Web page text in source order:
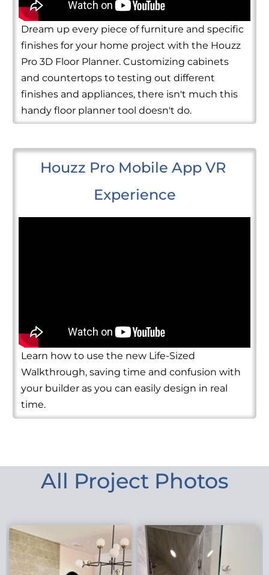
Dream up every piece of furniture and specific
finishes for your home project with the Houzz
Pro 3D Floor Planner. Customizing cabinets
and countertops to testing out different
finishes and appliances, there isn't much this
handy floor planner tool doesn't do.
Houzz Pro Mobile App VR
Experience
Learn how to use the new Life-Sized
Walkthrough, saving time and confusion with
your builder as you can easily design in real
time.
All Project Photos